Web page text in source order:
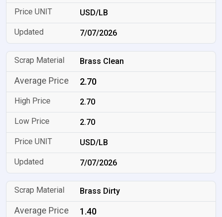
USD/LB
7/07/2026
Brass Clean
2.70
2.70
2.70
USD/LB
7/07/2026
Brass Dirty
1.40